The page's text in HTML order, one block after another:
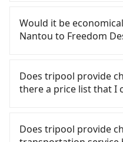
legal drivers without
vehicles provide up to
easiest way to
car plate number is
illegal for taxi service.
each day. Assuming
Township, Nantou
Taichung HSR station,
After arriving at the
in, purchase tickets,
about 20 minutes.
Taoyuan HSR Station.
per person, followed
confident in your
need to rest in the car
driving), and most
you to pick up and
the Nantou County
option. After
additional charge of
estimated cost from
Would it be
Nantou to Freedom
County area, you can
55688 Taiwan Taxi
a cab on the street,
meter, the estimated
8,300, but you could
Does tripool provide
there a price list that I
services all around
Design Hotel and
Does tripool provide